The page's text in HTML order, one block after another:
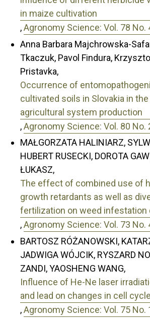
in maize cultivation
,Agronomy Science: Vol. 78 No.
Anna Barbara Majchrowska-
Tkaczuk, Pavol Findura,
Pristavka,
Occurrence of
cultivated soils in Slovakia in
agricultural system production
,Agronomy Science: Vol. 80 No.
MAŁGORZATA HALINIARZ,
HUBERT RUSECKI, DOROTA
ŁUKASZ,
The effect of combined use of
growth retardants as well as
fertilization on weed infestation
,Agronomy Science: Vol. 73 No.
BARTOSZ RÓŻANOWSKI,
JADWIGA WÓJCIK, RYSZARD
ZANDI, YAOSHENG WANG,
Influence of He-Ne laser
and lead on changes in cell
,Agronomy Science: Vol. 75 No.